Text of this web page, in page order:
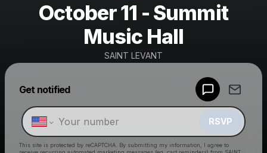
October 11 - Summit
Music Hall
SAINT LEVANT
Get notified
RSVP
This site is protected by reCAPTCHA. By submitting my information, I agree to
Make a drop like this